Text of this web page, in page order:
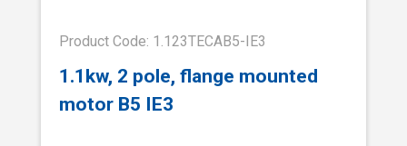
Product Code: 1.123TECAB5-IE3
1.1kw, 2 pole, flange mounted
motor B5 IE3